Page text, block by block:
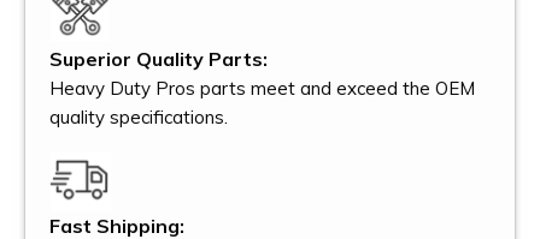
Superior Quality Parts:
Heavy Duty Pros parts meet and exceed the OEM
quality specifications.
Fast Shipping: